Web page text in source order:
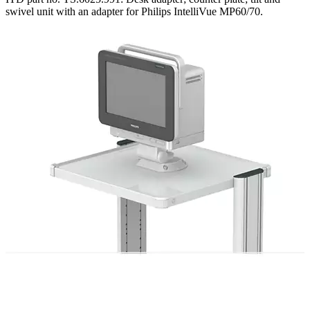
swivel unit with an adapter for Philips IntelliVue MP60/70.